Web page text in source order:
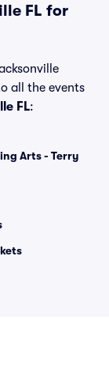
FL for
all the events
FL:
Arts - Terry